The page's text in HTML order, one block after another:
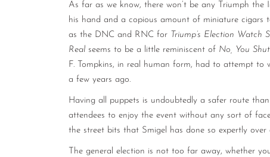
As far as we know, there won’t be any Triumph the
his hand and a copious amount of miniature
as the DNC and RNC for Triump’s Election Watch
Real seems to be a little reminiscent of No, You
F. Tompkins, in real human form, had to attempt to
a few years ago.
Having all puppets is undoubtedly a safer route
attendees to enjoy the event without any sort of
the street bits that Smigel has done so expertly over
The general election is not too far away, whether